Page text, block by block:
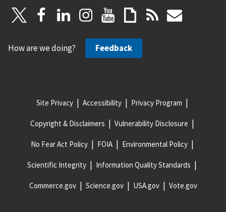
How are we doing? Feedback
Site Privacy Accessibility Privacy Program
Copyright & Disclaimers Vulnerability Disclosure
No Fear Act Policy FOIA Environmental Policy
Scientific Integrity Information Quality Standards
Commerce.gov Science.gov USA.gov Vote.gov